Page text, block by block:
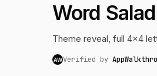
Word
Theme reveal, full 4x4
AWVerified by